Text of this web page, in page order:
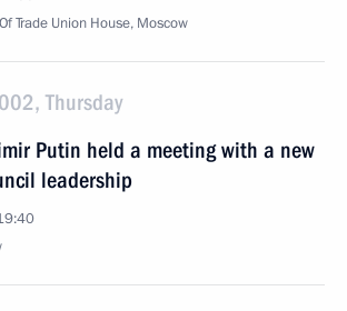
Trade Union House, Moscow
Thursday
Putin held a meeting with a new
leadership